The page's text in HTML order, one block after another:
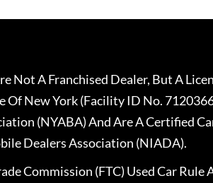
Not A Franchised Dealer, But A
New York (Facility ID No.
(NYABA) And Are A Certified
Dealers Association (NIADA).
Commission (FTC) Used Car Rule